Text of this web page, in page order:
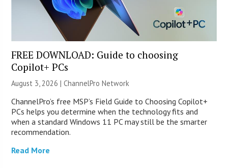
FREE DOWNLOAD: Guide to choosing
Copilot+ PCs
August 3, 2026 |ChannelPro Network
ChannelPro’s free MSP’s Field Guide to Choosing Copilot+
PCs helps you determine when the technology fits and
when a standard Windows 11 PC may still be the smarter
recommendation.
Read More